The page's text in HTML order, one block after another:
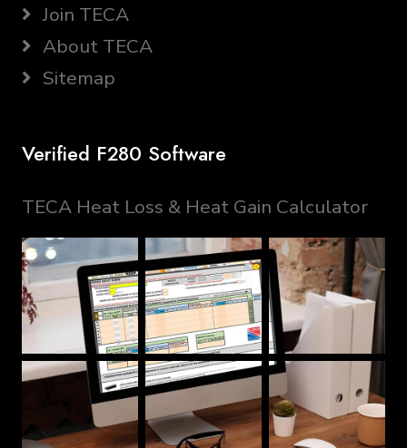
Join TECA
About TECA
Sitemap
Verified F280 Software
TECA Heat Loss & Heat Gain Calculator